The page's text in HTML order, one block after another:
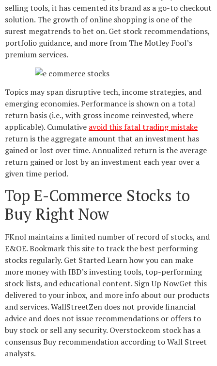
selling tools, it has cemented its brand as a go-to checkout
solution. The growth of online shopping is one of the
surest megatrends to bet on. Get stock recommendations,
portfolio guidance, and more from The Motley Fool’s
premium services.
Topics may span disruptive tech, income strategies, and
emerging economies. Performance is shown on a total
return basis (i.e., with gross income reinvested, where
applicable). Cumulative avoid this fatal trading mistake
return is the aggregate amount that an investment has
gained or lost over time. Annualized return is the average
return gained or lost by an investment each year over a
given time period.
Top E-Commerce Stocks to
Buy Right Now
FKnol maintains a limited number of record of stocks, and
E&OE. Bookmark this site to track the best performing
stocks regularly. Get Started Learn how you can make
more money with IBD’s investing tools, top-performing
stock lists, and educational content. Sign Up NowGet this
delivered to your inbox, and more info about our products
and services. WallStreetZen does not provide financial
advice and does not issue recommendations or offers to
buy stock or sell any security. Overstockcom stock has a
consensus Buy recommendation according to Wall Street
analysts.